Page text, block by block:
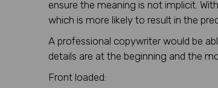
ensure the meaning is not implicit.
which is more likely to result in the
A professional copywriter would be
details are at the beginning and the
Front loaded: